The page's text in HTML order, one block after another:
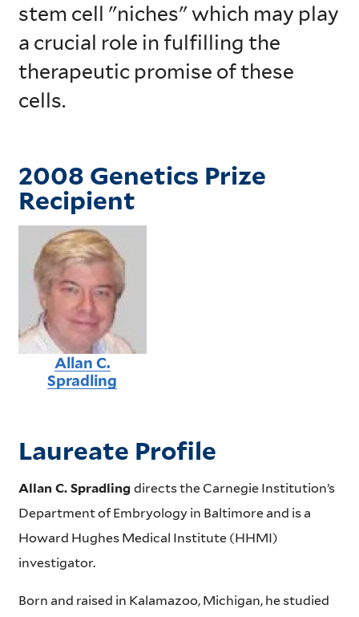
stem cell "niches" which may play
a crucial role in fulfilling the
therapeutic promise of these
cells.
2008 Genetics Prize
Recipient
Allan C.
Spradling
Laureate Profile
Allan C. Spradling directs the Carnegie Institution’s
Department of Embryology in Baltimore and is a
Howard Hughes Medical Institute (HHMI)
investigator.
Born and raised in Kalamazoo, Michigan, he studied